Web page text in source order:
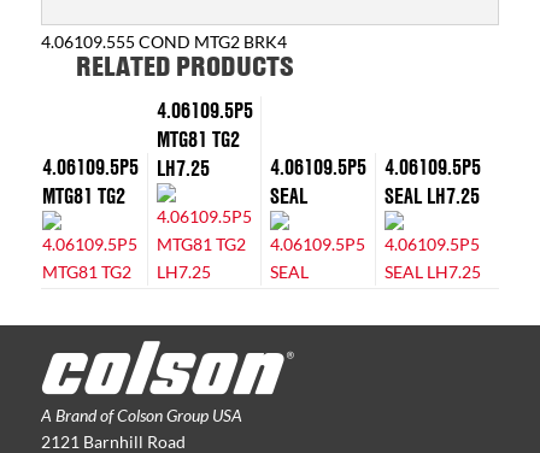
4.06109.555 COND MTG2 BRK4
RELATED PRODUCTS
4.06109.5P5
MTG81 TG2
4.06109.5P5
MTG81 TG2
LH7.25
4.06109.5P5
SEAL
4.06109.5P5
SEAL LH7.25
A Brand of Colson Group USA
2121 Barnhill Road